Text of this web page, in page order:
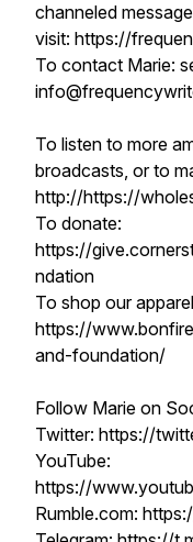
channeled
visit: https://
To contact Marie:
To listen to more
broadcasts, or to
http://https://
To donate:
https://
ndation
To shop our
https://
and-foundation/
Follow Marie on
Twitter: https://
YouTube:
https://
Rumble.com: